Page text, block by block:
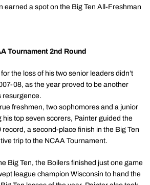
earned a spot on the Big Ten All-Freshman
Tournament 2nd Round
the loss of his two senior leaders didn’t
08, as the year proved to be another
resurgence.
freshmen, two sophomores and a junior
top seven scorers, Painter guided the
a second-place finish in the Big Ten
trip to the NCAA Tournament.
Big Ten, the Boilers finished just one game
league champion Wisconsin to hand the